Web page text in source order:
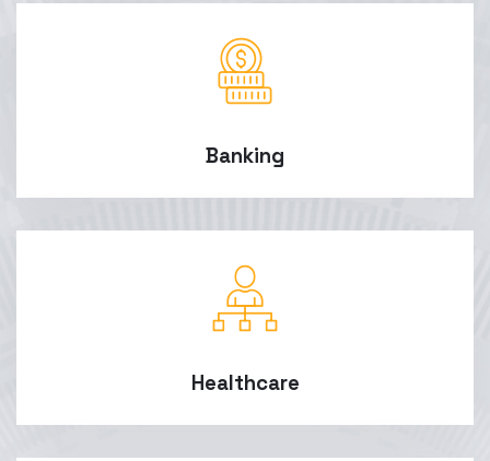
Banking
Healthcare